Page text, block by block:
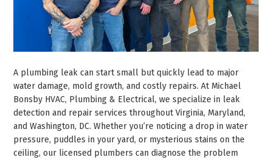
A plumbing leak can start small but quickly lead to major
water damage, mold growth, and costly repairs. At Michael
Bonsby HVAC, Plumbing & Electrical, we specialize in leak
detection and repair services throughout Virginia, Maryland,
and Washington, DC. Whether you’re noticing a drop in water
pressure, puddles in your yard, or mysterious stains on the
ceiling, our licensed plumbers can diagnose the problem